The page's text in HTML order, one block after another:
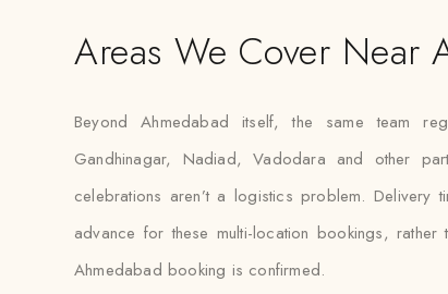
Areas We Cover Near
Beyond Ahmedabad itself, the same team
Gandhinagar, Nadiad, Vadodara and other
celebrations aren’t a logistics problem. Delivery
advance for these multi-location bookings,
Ahmedabad booking is confirmed.